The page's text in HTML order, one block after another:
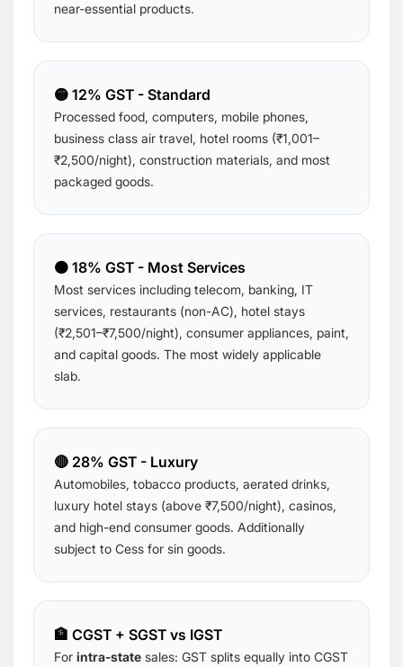
near-essential products.
🟡 12% GST - Standard
Processed food, computers, mobile phones,
business class air travel, hotel rooms (₹1,001–
₹2,500/night), construction materials, and most
packaged goods.
🟠 18% GST - Most Services
Most services including telecom, banking, IT
services, restaurants (non-AC), hotel stays
(₹2,501–₹7,500/night), consumer appliances, paint,
and capital goods. The most widely applicable
slab.
🔴 28% GST - Luxury
Automobiles, tobacco products, aerated drinks,
luxury hotel stays (above ₹7,500/night), casinos,
and high-end consumer goods. Additionally
subject to Cess for sin goods.
🏦 CGST + SGST vs IGST
For intra-state sales: GST splits equally into CGST